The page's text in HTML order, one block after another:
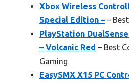
Xbox Wireless
Special Edition – –
PlayStation
– Volcanic Red – Best
Gaming
EasySMX X15 PC